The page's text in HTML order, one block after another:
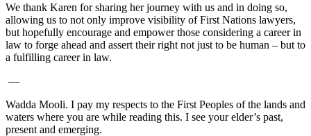
We thank Karen for sharing her journey with us and in doing so,
allowing us to not only improve visibility of First Nations lawyers,
but hopefully encourage and empower those considering a career in
law to forge ahead and assert their right not just to be human – but to
a fulfilling career in law.
—
Wadda Mooli. I pay my respects to the First Peoples of the lands and
waters where you are while reading this. I see your elder’s past,
present and emerging.